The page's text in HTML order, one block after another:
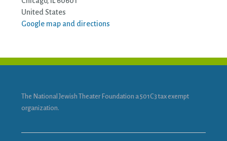
United States
Google map and directions
The National Jewish Theater Foundation a 501C3 tax exempt
organization.